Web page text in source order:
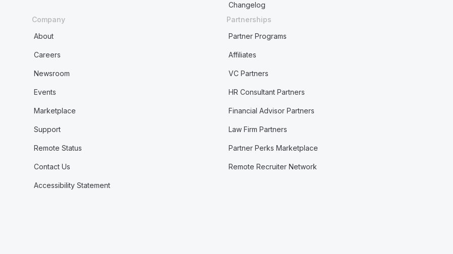
Changelog
Company
About
Careers
Newsroom
Events
Marketplace
Support
Remote Status
Contact Us
Accessibility Statement
Partnerships
Partner Programs
Affiliates
VC Partners
HR Consultant Partners
Financial Advisor Partners
Law Firm Partners
Partner Perks Marketplace
Remote Recruiter Network